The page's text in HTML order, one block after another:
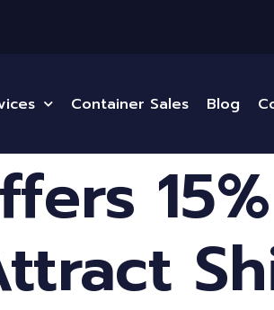
Container Sales Blog